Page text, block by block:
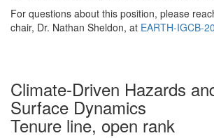
For questions about this position, please
chair, Dr. Nathan Sheldon, at EARTH-IGCB-
Climate-Driven Hazards
Surface Dynamics
Tenure line, open rank